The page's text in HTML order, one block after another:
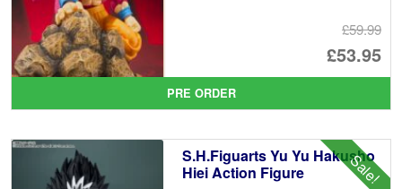
£59.99
£53.95
is:
PRE ORDER
Sale!
S.H.Figuarts Yu Yu Hakusho
Hiei Action Figure